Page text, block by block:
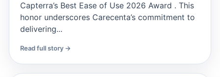
Capterra’s Best Ease of Use 2026 Award . This
honor underscores Carecenta’s commitment to
delivering...
Read full story →